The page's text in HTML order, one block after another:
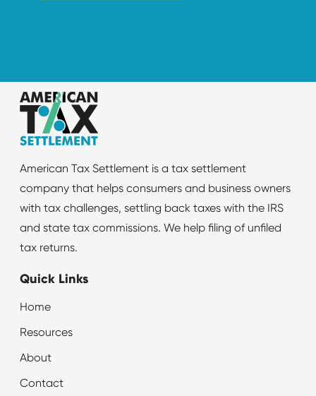
American Tax Settlement is a tax settlement
company that helps consumers and business owners
with tax challenges, settling back taxes with the IRS
and state tax commissions. We help filing of unfiled
tax returns.
Quick Links
Home
Resources
About
Contact